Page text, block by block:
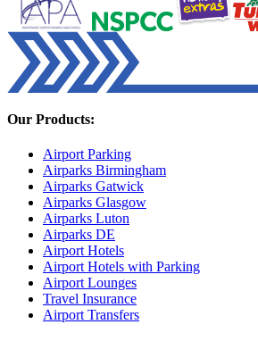
Our Products:
Airport Parking
Airparks Birmingham
Airparks Gatwick
Airparks Glasgow
Airparks Luton
Airparks DE
Airport Hotels
Airport Hotels with Parking
Airport Lounges
Travel Insurance
Airport Transfers